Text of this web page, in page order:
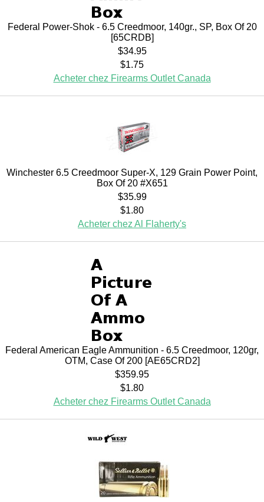
Federal Power-Shok - 6.5 Creedmoor, 140gr., SP, Box Of 20
[65CRDB]
$34.95
$1.75
Acheter chez Firearms Outlet Canada
Winchester 6.5 Creedmoor Super-X, 129 Grain Power Point,
Box Of 20 #X651
$35.99
$1.80
Acheter chez Al Flaherty's
Federal American Eagle Ammunition - 6.5 Creedmoor, 120gr,
OTM, Case Of 200 [AE65CRD2]
$359.95
$1.80
Acheter chez Firearms Outlet Canada